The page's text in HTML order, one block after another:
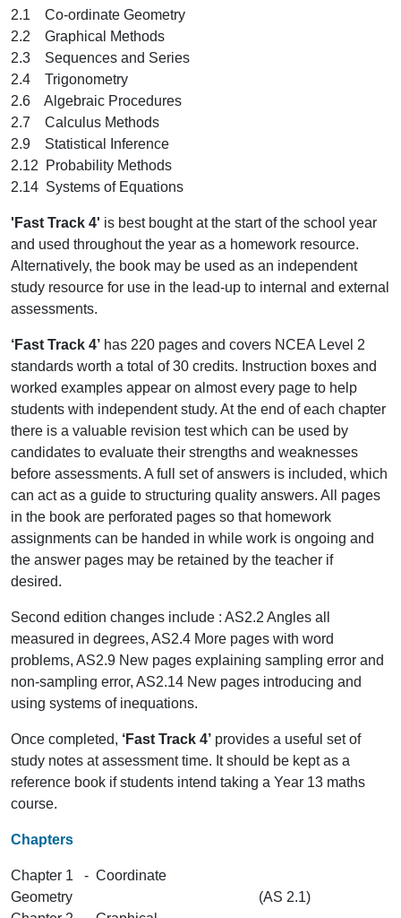
2.1 Co-ordinate Geometry
2.2 Graphical Methods
2.3 Sequences and Series
2.4 Trigonometry
2.6 Algebraic Procedures
2.7 Calculus Methods
2.9 Statistical Inference
2.12 Probability Methods
2.14 Systems of Equations
'Fast Track 4' is best bought at the start of the school year
and used throughout the year as a homework resource.
Alternatively, the book may be used as an independent
study resource for use in the lead-up to internal and external
assessments.
‘Fast Track 4’ has 220 pages and covers NCEA Level 2
standards worth a total of 30 credits. Instruction boxes and
worked examples appear on almost every page to help
students with independent study. At the end of each chapter
there is a valuable revision test which can be used by
candidates to evaluate their strengths and weaknesses
before assessments. A full set of answers is included, which
can act as a guide to structuring quality answers. All pages
in the book are perforated pages so that homework
assignments can be handed in while work is ongoing and
the answer pages may be retained by the teacher if
desired.
Second edition changes include : AS2.2 Angles all
measured in degrees, AS2.4 More pages with word
problems, AS2.9 New pages explaining sampling error and
non-sampling error, AS2.14 New pages introducing and
using systems of inequations.
Once completed, ‘Fast Track 4’ provides a useful set of
study notes at assessment time. It should be kept as a
reference book if students intend taking a Year 13 maths
course.
Chapters
Chapter 1 - Coordinate
Geometry (AS 2.1)